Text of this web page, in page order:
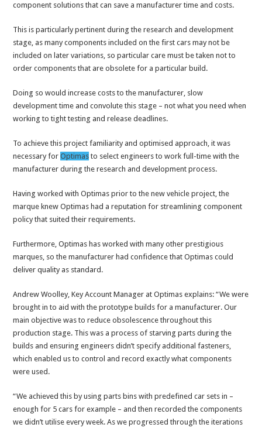
component solutions that can save a manufacturer time and costs.
This is particularly pertinent during the research and development
stage, as many components included on the first cars may not be
included on later variations, so particular care must be taken not to
order components that are obsolete for a particular build.
Doing so would increase costs to the manufacturer, slow
development time and convolute this stage – not what you need when
working to tight testing and release deadlines.
To achieve this project familiarity and optimised approach, it was
necessary forOptimas to select engineers to work full-time with the
manufacturer during the research and development process.
Having worked with Optimas prior to the new vehicle project, the
marque knew Optimas had a reputation for streamlining component
policy that suited their requirements.
Furthermore, Optimas has worked with many other prestigious
marques, so the manufacturer had confidence that Optimas could
deliver quality as standard.
Andrew Woolley, Key Account Manager at Optimas explains: “We were
brought in to aid with the prototype builds for a manufacturer. Our
main objective was to reduce obsolescence throughout this
production stage. This was a process of starving parts during the
builds and ensuring engineers didn’t specify additional fasteners,
which enabled us to control and record exactly what components
were used.
“We achieved this by using parts bins with predefined car sets in –
enough for 5 cars for example – and then recorded the components
we didn’t utilise every week. As we progressed through the iterations